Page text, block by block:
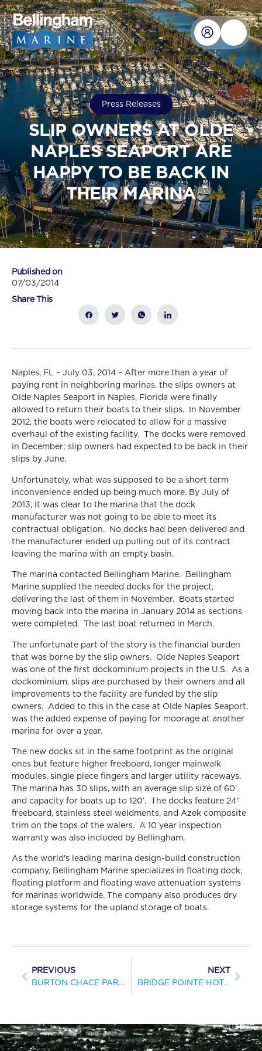
Press Releases
SLIP OWNERS AT OLDE
NAPLES SEAPORT ARE
HAPPY TO BE BACK IN
THEIR MARINA
Published on
07/03/2014
Share This
Naples, FL – July 03, 2014 – After more than a year of
paying rent in neighboring marinas, the slips owners at
Olde Naples Seaport in Naples, Florida were finally
allowed to return their boats to their slips. In November
2012, the boats were relocated to allow for a massive
overhaul of the existing facility. The docks were removed
in December; slip owners had expected to be back in their
slips by June.
Unfortunately, what was supposed to be a short term
inconvenience ended up being much more. By July of
2013, it was clear to the marina that the dock
manufacturer was not going to be able to meet its
contractual obligation. No docks had been delivered and
the manufacturer ended up pulling out of its contract
leaving the marina with an empty basin.
The marina contacted Bellingham Marine. Bellingham
Marine supplied the needed docks for the project,
delivering the last of them in November. Boats started
moving back into the marina in January 2014 as sections
were completed. The last boat returned in March.
The unfortunate part of the story is the financial burden
that was borne by the slip owners. Olde Naples Seaport
was one of the first dockominium projects in the U.S. As a
dockominium, slips are purchased by their owners and all
improvements to the facility are funded by the slip
owners. Added to this in the case at Olde Naples Seaport,
was the added expense of paying for moorage at another
marina for over a year.
The new docks sit in the same footprint as the original
ones but feature higher freeboard, longer mainwalk
modules, single piece fingers and larger utility raceways.
The marina has 30 slips, with an average slip size of 60’
and capacity for boats up to 120’. The docks feature 24”
freeboard, stainless steel weldments, and Azek composite
trim on the tops of the walers. A 10 year inspection
warranty was also included by Bellingham.
As the world’s leading marina design-build construction
company, Bellingham Marine specializes in floating dock,
floating platform and floating wave attenuation systems
for marinas worldwide. The company also produces dry
storage systems for the upland storage of boats.
PREVIOUS
BURTON CHACE PARK REPLACES TRANSIENT DOCKS
NEXT
BRIDGE POINTE HOTEL & MARINA COMPLETES MARINA RENOVATION